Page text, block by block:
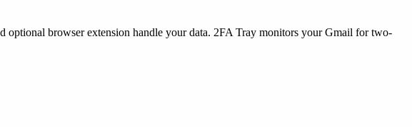
browser extension handle your data. 2FA Tray monitors your Gmail for two-